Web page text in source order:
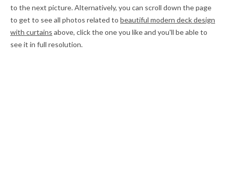
to the next picture. Alternatively, you can scroll down the page
to get to see all photos related to beautiful modern deck design
with curtains above, click the one you like and you'll be able to
see it in full resolution.